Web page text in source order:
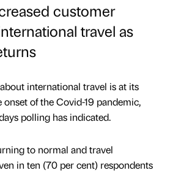
customer
travel as
international travel is at its
of the Covid-19 pandemic,
polling has indicated.
to normal and travel
in ten (70 per cent) respondents